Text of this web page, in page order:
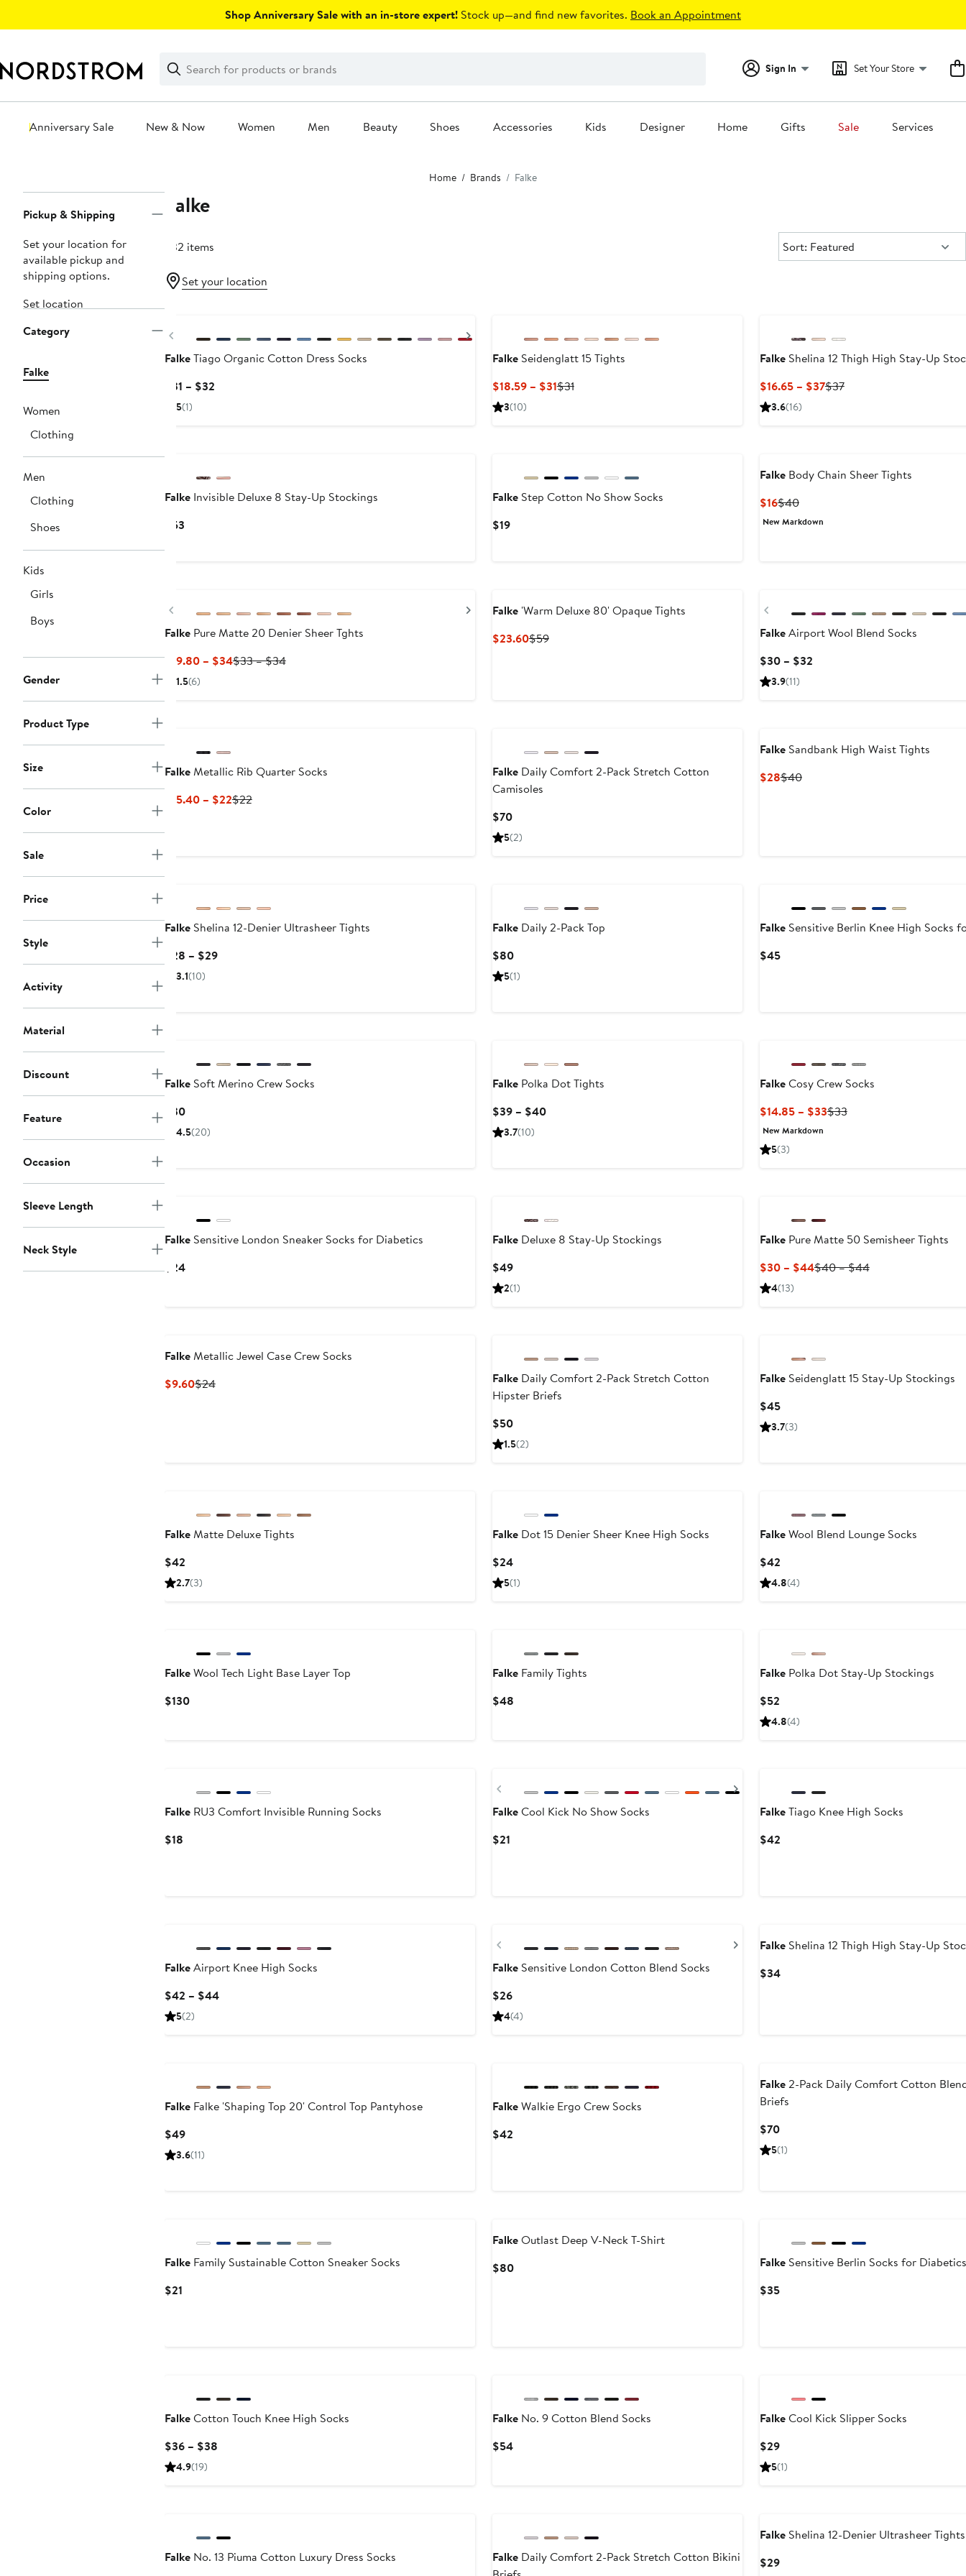
Shop Anniversary Sale with an in-store expert! Stock up—and find new favorites. Book an Appointment
Search
Clear
Clear
Search
Sign In Set Your Store
Anniversary Sale New & Now Women Men Beauty Shoes Accessories Kids Designer Home Gifts Sale Services
Home Brands Falke
Navigation
Pickup & Shipping
Set your location for
available pickup and
shipping options.
Set location
Category
Falke
Women
Clothing
Men
Clothing
Shoes
Kids
Girls
Boys
Gender
Product Type
Size
Color
Sale
Price
Style
Activity
Material
Discount
Feature
Occasion
Sleeve Length
Neck Style
Falke
332 items Sort:
Sort: Featured
Set your location
Previous
FalkeTiago Organic Cotton Dress Socks
$31 – $32Current
5(1)
FalkeSeidenglatt 15 Tights
$18.59 – $31Current
$31Previous
3(10)
FalkeShelina 12 Thigh High Stay-Up
$16.65 – $37Current
$37Previous
3.6(16)
FalkeInvisible Deluxe 8 Stay-Up Stockings
$53Current
FalkeStep Cotton No Show Socks
$19Current
FalkeBody Chain Sheer Tights
$16Current
Price
$40Previous
Price
New Markdown
Previous
Next
FalkePure Matte 20 Denier Sheer Tghts
$19.80 – $34Current
$33 – $34Previous
1.5(6)
Falke'Warm Deluxe 80' Opaque Tights
$23.60Current
$59Previous
Previous
FalkeAirport Wool Blend Socks
$30 – $32Current
3.9(11)
FalkeMetallic Rib Quarter Socks
$15.40 – $22Current
$22Previous
FalkeDaily Comfort 2-Pack Stretch Cotton
Camisoles
$70Current
Price
5(2)
FalkeSandbank High Waist Tights
$28Current
$40Previous
FalkeShelina 12-Denier Ultrasheer Tights
$28 – $29Current
3.1(10)
FalkeDaily 2-Pack Top
$80Current
Price
5(1)
FalkeSensitive Berlin Knee High Socks
$45Current
FalkeSoft Merino Crew Socks
$30Current
Price
4.5(20)
FalkePolka Dot Tights
$39 – $40Current
3.7(10)
FalkeCosy Crew Socks
$14.85 – $33Current
$33Previous
New Markdown
5(3)
FalkeSensitive London Sneaker Socks for Diabetics
$24Current
FalkeDeluxe 8 Stay-Up Stockings
$49Current
Price
2(1)
FalkePure Matte 50 Semisheer Tights
$30 – $44Current
$40 – $44Previous
4(13)
FalkeMetallic Jewel Case Crew Socks
$9.60Current
$24Previous
FalkeDaily Comfort 2-Pack Stretch Cotton
Hipster Briefs
$50Current
Price
1.5(2)
FalkeSeidenglatt 15 Stay-Up Stockings
$45Current
Price
3.7(3)
FalkeMatte Deluxe Tights
$42Current
Price
2.7(3)
FalkeDot 15 Denier Sheer Knee High Socks
$24Current
Price
5(1)
FalkeWool Blend Lounge Socks
$42Current
Price
4.8(4)
FalkeWool Tech Light Base Layer Top
$130Current
FalkeFamily Tights
$48Current
FalkePolka Dot Stay-Up Stockings
$52Current
Price
4.8(4)
FalkeRU3 Comfort Invisible Running Socks
$18Current
Previous
FalkeCool Kick No Show Socks
$21Current
FalkeTiago Knee High Socks
$42Current
FalkeAirport Knee High Socks
$42 – $44Current
5(2)
Previous
Next
FalkeSensitive London Cotton Blend Socks
$26Current
Price
4(4)
FalkeShelina 12 Thigh High Stay-Up
$34Current
FalkeFalke 'Shaping Top 20' Control Top Pantyhose
$49Current
Price
3.6(11)
FalkeWalkie Ergo Crew Socks
$42Current
Falke2-Pack Daily Comfort Cotton
Briefs
$70Current
Price
5(1)
FalkeFamily Sustainable Cotton Sneaker Socks
$21Current
FalkeOutlast Deep V-Neck T-Shirt
$80Current
FalkeSensitive Berlin Socks for Diabetics
$35Current
FalkeCotton Touch Knee High Socks
$36 – $38Current
4.9(19)
FalkeNo. 9 Cotton Blend Socks
$54Current
FalkeCool Kick Slipper Socks
$29Current
Price
5(1)
FalkeNo. 13 Piuma Cotton Luxury Dress Socks FalkeDaily Comfort 2-Pack Stretch Cotton Bikini
FalkeShelina 12-Denier Ultrasheer Tights
$29Current